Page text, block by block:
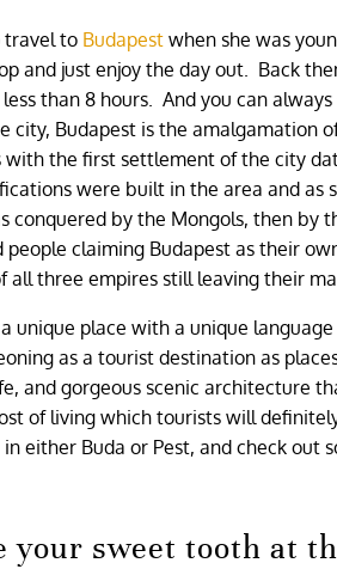
travel to Budapest when she was
and just enjoy the day out. Back
than 8 hours. And you can
city, Budapest is the amalgamation
with the first settlement of the city
were built in the area and as
conquered by the Mongols, then by
people claiming Budapest as their
all three empires still leaving their
unique place with a unique
as a tourist destination as
and gorgeous scenic architecture
of living which tourists will
either Buda or Pest, and check out
your sweet tooth at